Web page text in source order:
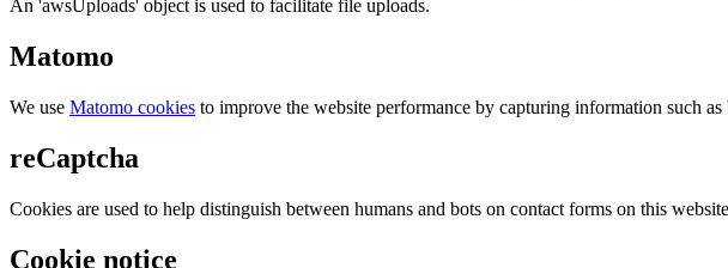
An 'awsUploads' object is used to facilitate file uploads.
Matomo
We use Matomo cookies to improve the website performance by capturing information such
reCaptcha
Cookies are used to help distinguish between humans and bots on contact forms on this
Cookie notice